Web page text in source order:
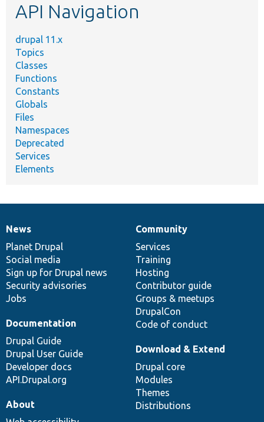
API Navigation
drupal 11.x
Topics
Classes
Functions
Constants
Globals
Files
Namespaces
Deprecated
Services
Elements
News
items
News
Planet Drupal
Social media
Sign up for Drupal news
Security advisories
Jobs
Our
community
Community
Services
Training
Hosting
Contributor guide
Groups & meetups
DrupalCon
Code of conduct
Documentation
Documentation
Drupal Guide
Drupal User Guide
Developer docs
API.Drupal.org
Drupal
code
base
Download & Extend
Drupal core
Modules
Themes
Distributions
Governance
of
community
About